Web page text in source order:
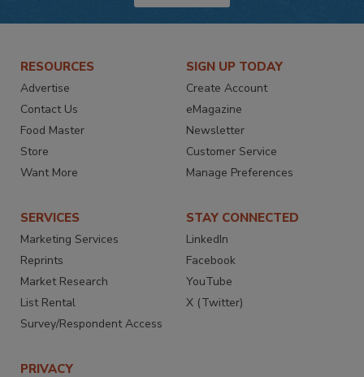
RESOURCES
Advertise
Contact Us
Food Master
Store
Want More
SIGN UP TODAY
Create Account
eMagazine
Newsletter
Customer Service
Manage Preferences
SERVICES
Marketing Services
Reprints
Market Research
List Rental
Survey/Respondent Access
STAY CONNECTED
LinkedIn
Facebook
YouTube
X (Twitter)
PRIVACY